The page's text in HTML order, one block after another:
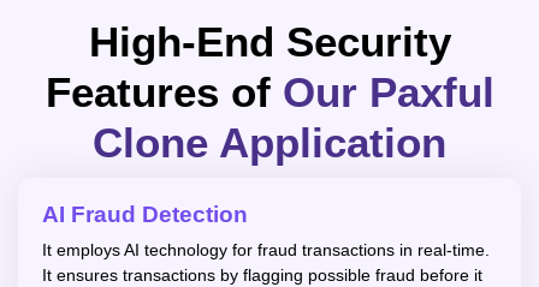
High-End Security
Features ofOur Paxful
Clone Application
AI Fraud Detection
It employs AI technology for fraud transactions in real-time.
It ensures transactions by flagging possible fraud before it